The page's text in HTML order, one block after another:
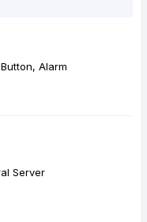
Alarm
Server